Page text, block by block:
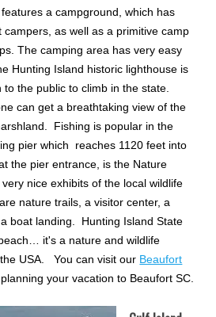
a campground, which has
as well as a primitive camp
The camping area has very easy
Hunting Island historic lighthouse is
the public to climb in the state.
can get a breathtaking view of the
Fishing is popular in the
pier which reaches 1120 feet into
the pier entrance, is the Nature
nice exhibits of the local wildlife
nature trails, a visitor center, a
boat landing. Hunting Island State
it's a nature and wildlife
USA. You can visit our Beaufort
your vacation to Beaufort SC.